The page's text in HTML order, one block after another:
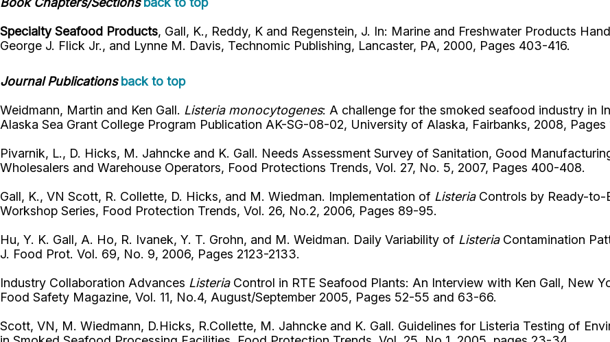
Specialty Seafood Products, Gall, K., Reddy, K and Regenstein, J. In: Marine and Freshwater Products
George J. Flick Jr., and Lynne M. Davis, Technomic Publishing, Lancaster, PA, 2000, Pages 403-416.
Journal Publications back to top
Weidmann, Martin and Ken Gall. Listeria monocytogenes: A challenge for the smoked seafood industry in
Alaska Sea Grant College Program Publication AK-SG-08-02, University of Alaska, Fairbanks, 2008, Pages
Pivarnik, L., D. Hicks, M. Jahncke and K. Gall. Needs Assessment Survey of Sanitation, Good
Wholesalers and Warehouse Operators, Food Protections Trends, Vol. 27, No. 5, 2007, Pages 400-408.
Gall, K., VN Scott, R. Collette, D. Hicks, and M. Wiedman. Implementation of ListeriaControls by Ready-to-
Workshop Series, Food Protection Trends, Vol. 26, No.2, 2006, Pages 89-95.
Hu, Y. K. Gall, A. Ho, R. Ivanek, Y. T. Grohn, and M. Weidman. Daily Variability of ListeriaContamination
J. Food Prot. Vol. 69, No. 9, 2006, Pages 2123-2133.
Industry Collaboration Advances ListeriaControl in RTE Seafood Plants: An Interview with Ken Gall, New
Food Safety Magazine, Vol. 11, No.4, August/September 2005, Pages 52-55 and 63-66.
Scott, VN, M. Wiedmann, D.Hicks, R.Collette, M. Jahncke and K. Gall. Guidelines for Listeria Testing of